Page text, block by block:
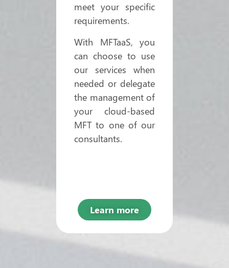
meet your specific
requirements.
With MFTaaS, you
can choose to use
our services when
needed or delegate
the management of
your cloud-based
MFT to one of our
consultants.
Learn more